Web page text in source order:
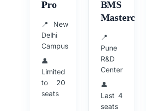
Pro
📍 New
Delhi
Campus
👤
Limited
to 20
seats
BMS
Masterclass
📍
Pune
R&D
Center
👤
Last 4
seats